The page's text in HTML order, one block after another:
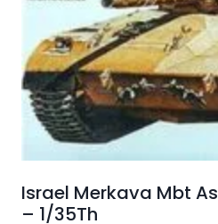
Israel Merkava Mbt
– 1/35Th